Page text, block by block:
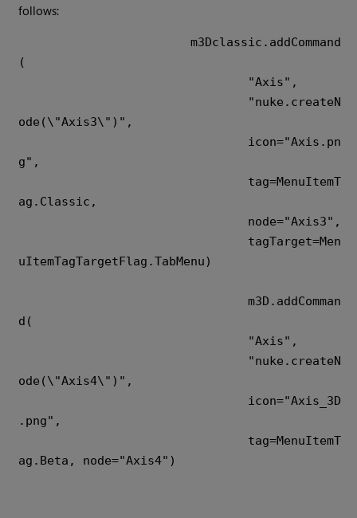
follows:
m3Dclassic.addCommand
(
ode(\"Axis3\")",
g",
ag.Classic,
uItemTagTargetFlag.TabMenu)
				m3D.addComman
d(
ode(\"Axis4\")",
.png",
ag.Beta, node="Axis4")